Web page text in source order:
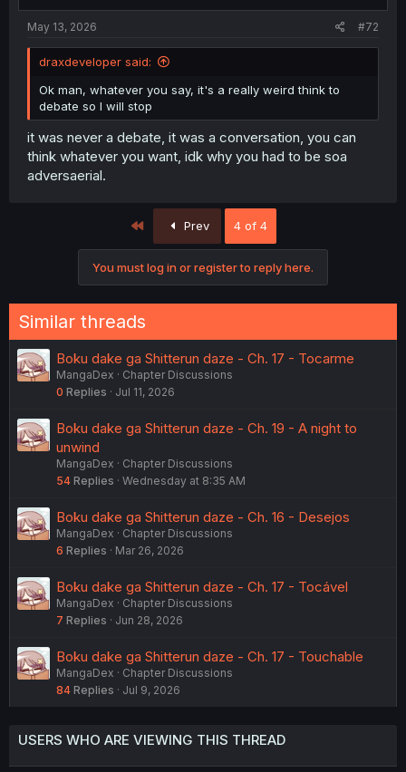
May 13, 2026 #72
draxdeveloper said:
Ok man, whatever you say, it's a really weird think to
debate so I will stop
it was never a debate, it was a conversation, you can
think whatever you want, idk why you had to be soa
adversaerial.
Prev 4 of 4
You must log in or register to reply here.
Similar threads
Boku dake ga Shitterun daze - Ch. 17 - Tocarme
MangaDex
Chapter Discussions
0 Replies Jul 11, 2026
Boku dake ga Shitterun daze - Ch. 19 - A night to
unwind
MangaDex
Chapter Discussions
54 Replies Wednesday at 8:35 AM
Boku dake ga Shitterun daze - Ch. 16 - Desejos
MangaDex
Chapter Discussions
6 Replies Mar 26, 2026
Boku dake ga Shitterun daze - Ch. 17 - Tocável
MangaDex
Chapter Discussions
7 Replies Jun 28, 2026
Boku dake ga Shitterun daze - Ch. 17 - Touchable
MangaDex
Chapter Discussions
84 Replies Jul 9, 2026
USERS WHO ARE VIEWING THIS THREAD